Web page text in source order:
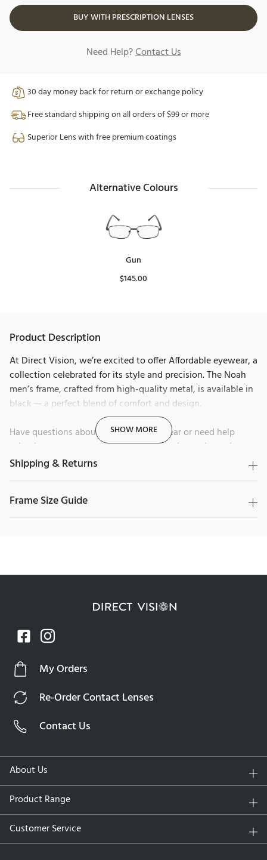
BUY WITH PRESCRIPTION LENSES
Need Help?Contact Us
30 day money back for return or exchange policy
Free standard shipping on all orders of $99 or more
Superior Lens with free premium coatings
Alternative Colours
Gun
$145.00
Product Description
At Direct Vision, we’re excited to offer Affordable eyewear, a
collection celebrated for its style and precision. The Noah
men’s frame, crafted from high-quality metal, is available in
black — a perfect blend of comfort and design.
Have questions about Affordable eyewear or need help
selecting your next pair? Our friendly and experienced team
is here to guide you.Contact us today and discover why
SHOW MORE
Shipping & Returns
Frame Size Guide
My Orders
Re-Order Contact Lenses
Contact Us
About Us
Product Range
Customer Service